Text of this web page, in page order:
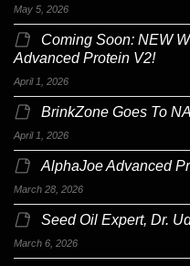
May 5, 2026
Coming Soon: NEW
Advanced Protein V2!
April 1, 2026
BrinkZone Goes To
April 1, 2026
AlphaJoe Advanced
March 28, 2026
Seed Oil Expert, Dr.
March 6, 2026